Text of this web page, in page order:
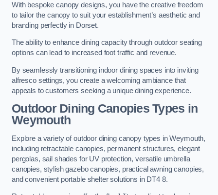
With bespoke canopy designs, you have the creative freedom
to tailor the canopy to suit your establishment’s aesthetic and
branding perfectly in Dorset.
The ability to enhance dining capacity through outdoor seating
options can lead to increased foot traffic and revenue.
By seamlessly transitioning indoor dining spaces into inviting
alfresco settings, you create a welcoming ambiance that
appeals to customers seeking a unique dining experience.
Outdoor Dining Canopies Types in
Weymouth
Explore a variety of outdoor dining canopy types in Weymouth,
including retractable canopies, permanent structures, elegant
pergolas, sail shades for UV protection, versatile umbrella
canopies, stylish gazebo canopies, practical awning canopies,
and convenient portable shelter solutions in DT4 8.